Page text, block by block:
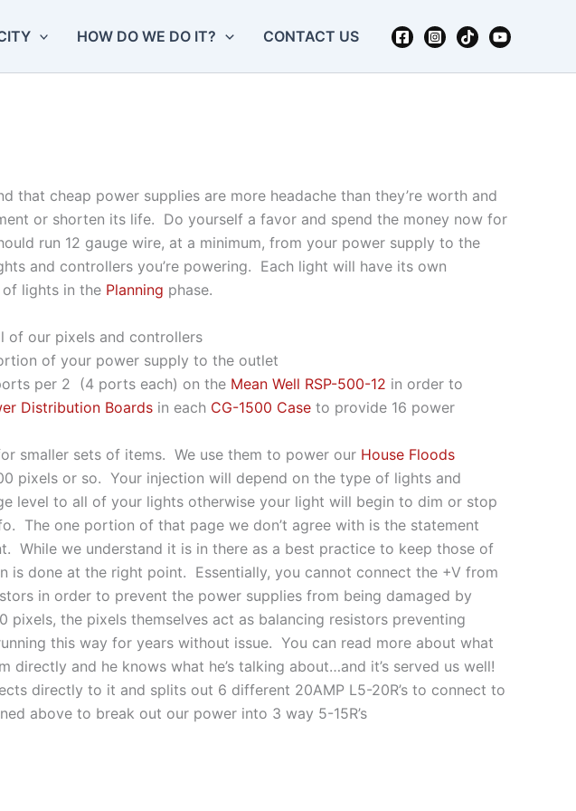
HOW DO WE DO IT? CONTACT US
that cheap power supplies are more headache than they’re worth and
or shorten its life. Do yourself a favor and spend the money now for
run 12 gauge wire, at a minimum, from your power supply to the
and controllers you’re powering. Each light will have its own
lights in the Planning phase.
of our pixels and controllers
of your power supply to the outlet
per 2 (4 ports each) on the Mean Well RSP-500-12 in order to
Distribution Boards in each CG-1500 Case to provide 16 power
smaller sets of items. We use them to power our House Floods
pixels or so. Your injection will depend on the type of lights and
level to all of your lights otherwise your light will begin to dim or stop
The one portion of that page we don’t agree with is the statement
While we understand it is in there as a best practice to keep those of
done at the right point. Essentially, you cannot connect the +V from
in order to prevent the power supplies from being damaged by
the pixels themselves act as balancing resistors preventing
this way for years without issue. You can read more about what
directly and he knows what he’s talking about…and it’s served us well!
directly to it and splits out 6 different 20AMP L5-20R’s to connect to
above to break out our power into 3 way 5-15R’s